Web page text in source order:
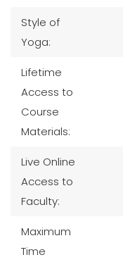
Style of
Yoga:
Lifetime
Access to
Course
Materials:
Live Online
Access to
Faculty:
Maximum
Time